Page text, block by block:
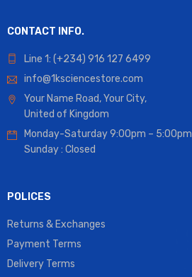
CONTACT INFO.
Line 1: (+234) 916 127 6499
info@1ksciencestore.com
Your Name Road, Your City,
United of Kingdom
Monday-Saturday 9:00pm – 5:00pm
Sunday : Closed
POLICES
Returns & Exchanges
Payment Terms
Delivery Terms